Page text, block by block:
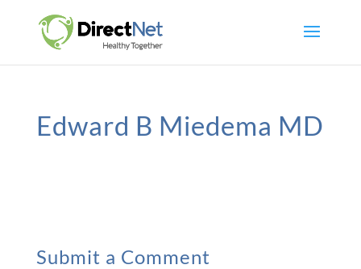
Edward B Miedema MD
Submit a Comment